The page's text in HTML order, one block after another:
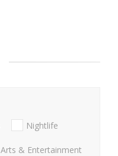
Nightlife
Arts & Entertainment